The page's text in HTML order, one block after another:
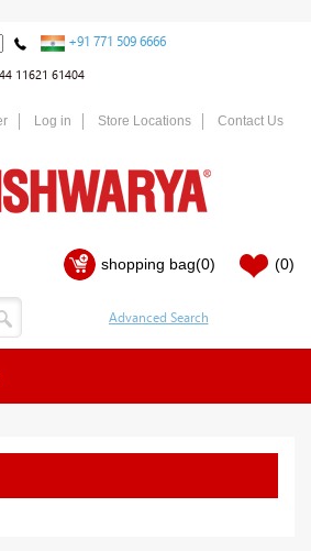
+91 771 509 6666
11621 61404
Log in Store Locations Contact Us
shopping bag(0) (0)